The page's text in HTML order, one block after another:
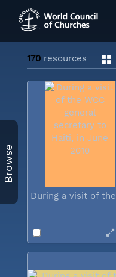
Browse
170 resources